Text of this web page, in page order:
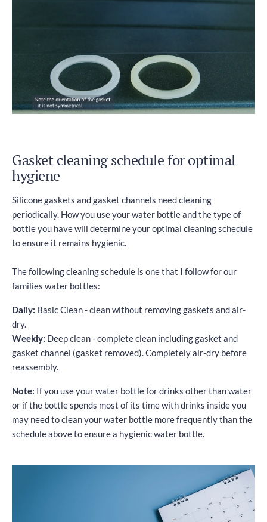
Gasket cleaning schedule for optimal
hygiene
Silicone gaskets and gasket channels need cleaning
periodically. How you use your water bottle and the type of
bottle you have will determine your optimal cleaning schedule
to ensure it remains hygienic.
The following cleaning schedule is one that I follow for our
families water bottles:
Daily: Basic Clean - clean without removing gaskets and air-
dry.
Weekly: Deep clean - complete clean including gasket and
gasket channel (gasket removed). Completely air-dry before
reassembly.
Note: If you use your water bottle for drinks other than water
or if the bottle spends most of its time with drinks inside you
may need to clean your water bottle more frequently than the
schedule above to ensure a hygienic water bottle.